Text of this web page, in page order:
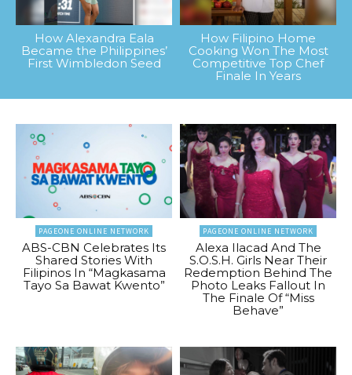
How Alexandra Eala
Became the Philippines’
First Wimbledon Seed
How Filipino Home
Cooking Won The Most
Competitive Top Chef
Finale In Years
PAGEONE ONLINE NETWORK
ABS-CBN Celebrates Its
Shared Stories With
Filipinos In “Magkasama
Tayo Sa Bawat Kwento”
PAGEONE ONLINE NETWORK
Alexa Ilacad And The
S.O.S.H. Girls Near Their
Redemption Behind The
Photo Leaks Fallout In
The Finale Of “Miss
Behave”